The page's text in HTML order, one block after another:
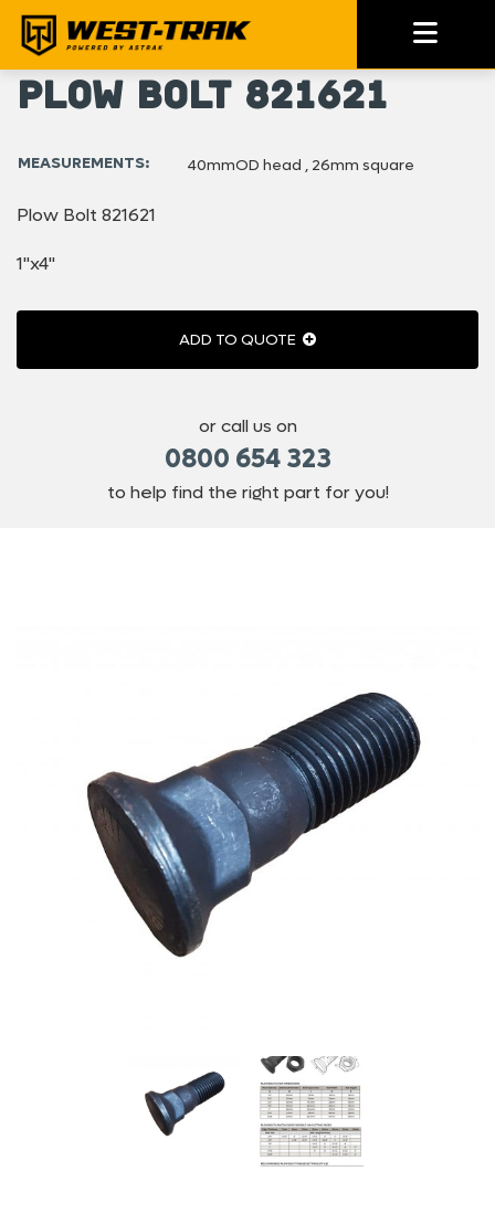
Plow Bolt 821621
MEASUREMENTS: 40mmOD head , 26mm square
Plow Bolt 821621
1"x4"
ADD TO QUOTE
or call us on
0800 654 323
to help find the right part for you!